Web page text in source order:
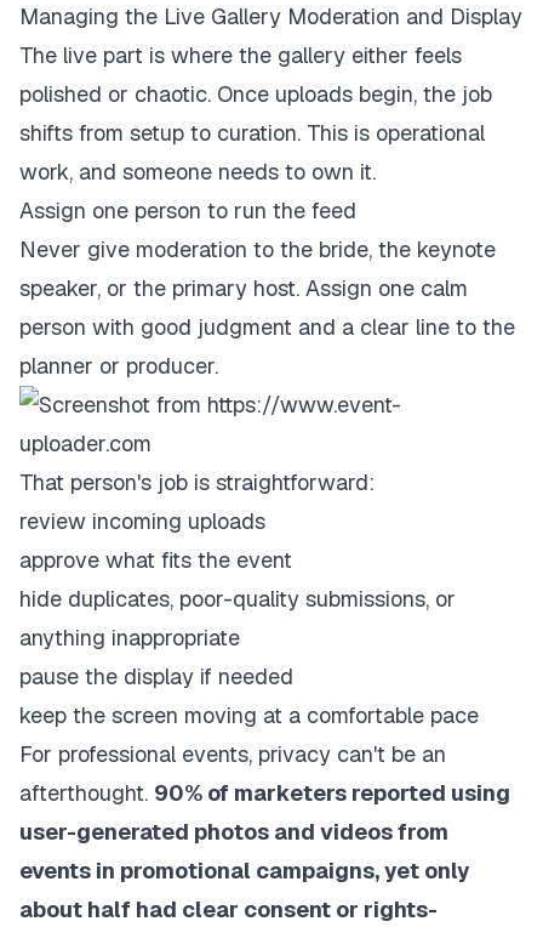
Managing the Live Gallery Moderation and Display
The live part is where the gallery either feels
polished or chaotic. Once uploads begin, the job
shifts from setup to curation. This is operational
work, and someone needs to own it.
Assign one person to run the feed
Never give moderation to the bride, the keynote
speaker, or the primary host. Assign one calm
person with good judgment and a clear line to the
planner or producer.
That person's job is straightforward:
review incoming uploads
approve what fits the event
hide duplicates, poor-quality submissions, or
anything inappropriate
pause the display if needed
keep the screen moving at a comfortable pace
For professional events, privacy can't be an
afterthought. 90% of marketers reported using
user-generated photos and videos from
events in promotional campaigns, yet only
about half had clear consent or rights-